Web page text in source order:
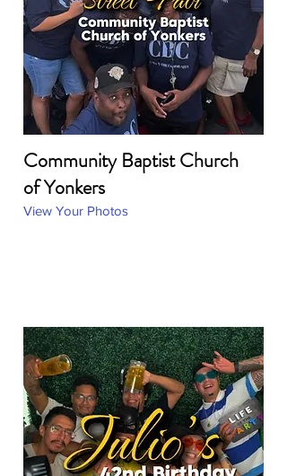
Community Baptist Church
of Yonkers
View Your Photos